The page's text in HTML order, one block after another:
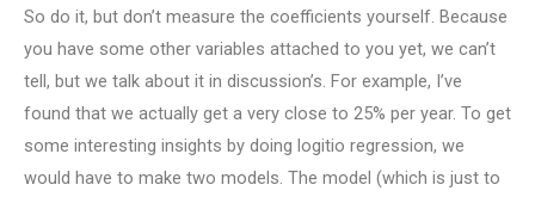
So do it, but don’t measure the coefficients yourself. Because
you have some other variables attached to you yet, we can’t
tell, but we talk about it in discussion’s. For example, I’ve
found that we actually get a very close to 25% per year. To get
some interesting insights by doing logitio regression, we
would have to make two models. The model (which is just to